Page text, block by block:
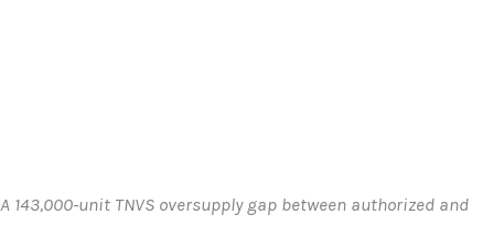
A 143,000-unit TNVS oversupply gap between authorized and